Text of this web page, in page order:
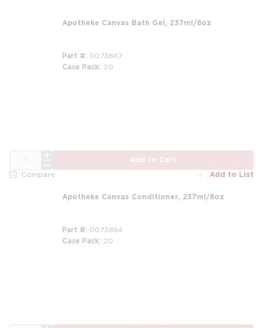
Apotheke Canvas Bath Gel, 237ml/8oz
Part # 0073867
Case Pack 20
Add to Cart
Compare Add to List
Apotheke Canvas Conditioner, 237ml/8oz
Part # 0073864
Case Pack 20